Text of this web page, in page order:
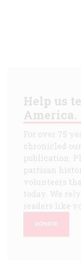
Help us
America.
For over 75
chronicled
publication.
partisan
volunteers
today. We
readers like
DONATE